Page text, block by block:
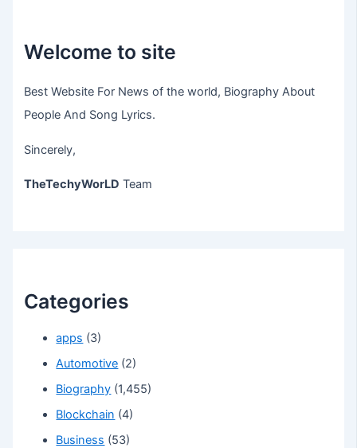
Welcome to site
Best Website For News of the world, Biography About
People And Song Lyrics.
Sincerely,
TheTechyWorLD Team
Categories
apps (3)
Automotive (2)
Biography (1,455)
Blockchain (4)
Business (53)